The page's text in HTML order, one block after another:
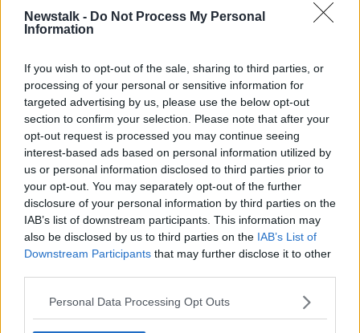
Newstalk - Do Not Process My Personal
Information
If you wish to opt-out of the sale, sharing to third parties, or
processing of your personal or sensitive information for
targeted advertising by us, please use the below opt-out
section to confirm your selection. Please note that after your
opt-out request is processed you may continue seeing
interest-based ads based on personal information utilized by
us or personal information disclosed to third parties prior to
your opt-out. You may separately opt-out of the further
disclosure of your personal information by third parties on the
IAB’s list of downstream participants. This information may
also be disclosed by us to third parties on the IAB’s List of
Downstream Participants that may further disclose it to other
Personal Data Processing Opt Outs
code
Advertisement